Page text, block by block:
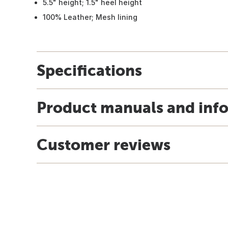
5.5" height; 1.5" heel height
100% Leather; Mesh lining
Specifications
Product manuals and
Customer reviews